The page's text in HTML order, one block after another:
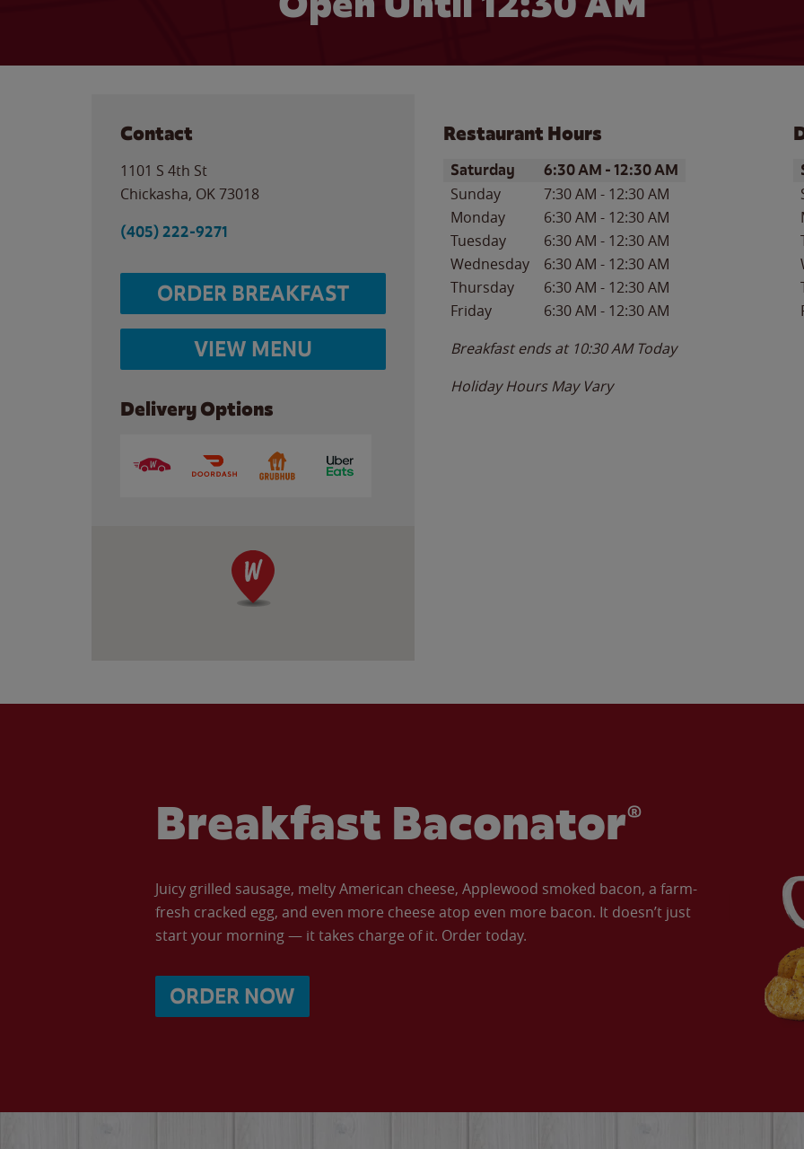
Contact
1101 S 4th St
Chickasha, OK73018
(405) 222-9271
ORDER BREAKFAST
VIEW MENU
Delivery Options
Restaurant Hours
Day of the WeekHours
Saturday 6:30 AM -12:30 AM
Sunday 7:30 AM - 12:30 AM
Monday
6:30 AM - 12:30 AM
Tuesday
6:30 AM - 12:30 AM
Wednesday
6:30 AM - 12:30 AM
Thursday
6:30 AM - 12:30 AM
Friday
6:30 AM - 12:30 AM
Breakfast ends at 10:30 AM Today
Holiday Hours May Vary
Breakfast Baconator®
Juicy grilled sausage, melty American cheese, Applewood smoked bacon, a farm-
fresh cracked egg, and even more cheese atop even more bacon. It doesn’t just
start your morning — it takes charge of it. Order today.
ORDER NOW